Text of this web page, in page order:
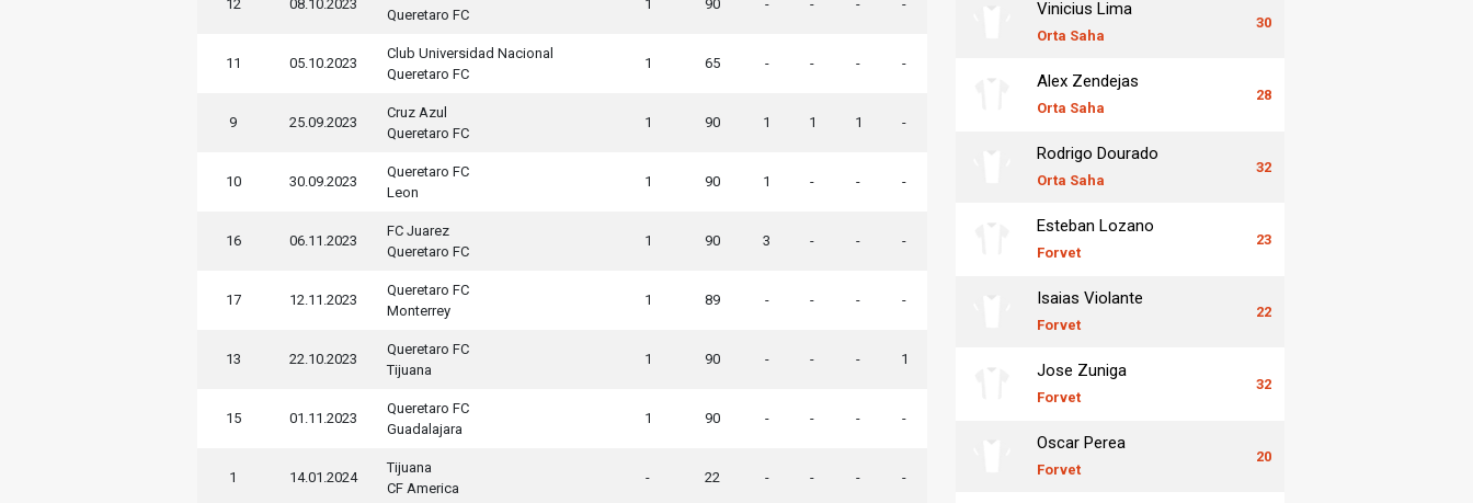
12 08.10.2023
Queretaro FC
1 90 - - - -
11 05.10.2023
Club Universidad Nacional
Queretaro FC
1 65 - - - -
9 25.09.2023
Cruz Azul
Queretaro FC
1 90 1 1 1 -
10 30.09.2023
Queretaro FC
Leon
1 90 1 - - -
16 06.11.2023
FC Juarez
Queretaro FC
1 90 3 - - -
17 12.11.2023
Queretaro FC
Monterrey
1 89 - - - -
13 22.10.2023
Queretaro FC
Tijuana
1 90 - - - 1
15 01.11.2023
Queretaro FC
Guadalajara
1 90 - - - -
1 14.01.2024
Tijuana
CF America
- 22 - - - -
Vinicius Lima
Orta Saha
30
Alex Zendejas
Orta Saha
28
Rodrigo Dourado
Orta Saha
32
Esteban Lozano
Forvet
23
Isaias Violante
Forvet
22
Jose Zuniga
Forvet
32
Oscar Perea
Forvet
20